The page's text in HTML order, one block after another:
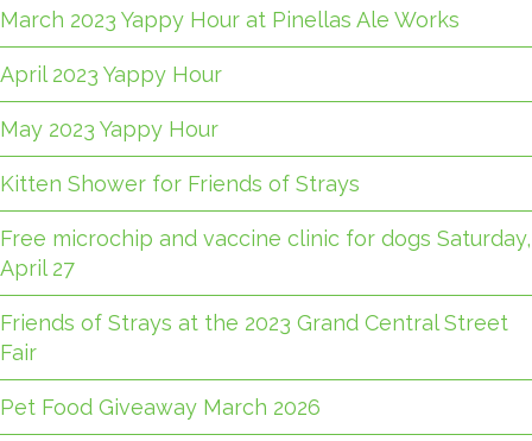
March 2023 Yappy Hour at Pinellas Ale Works
April 2023 Yappy Hour
May 2023 Yappy Hour
Kitten Shower for Friends of Strays
Free microchip and vaccine clinic for dogs Saturday,
April 27
Friends of Strays at the 2023 Grand Central Street
Fair
Pet Food Giveaway March 2026